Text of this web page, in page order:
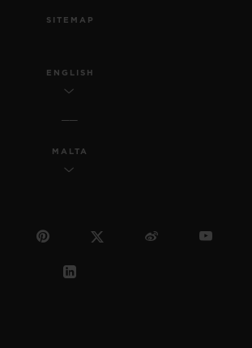
SITEMAP
ENGLISH
MALTA